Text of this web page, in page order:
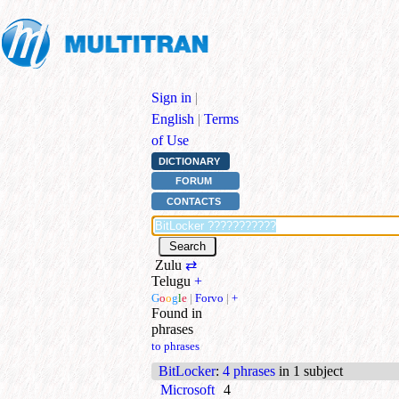
Sign in |
English | Terms
of Use
DICTIONARY
FORUM
CONTACTS
Zulu ⇄
Telugu +
Google | Forvo | +
Found in
phrases
to phrases
BitLocker: 4 phrases in 1 subject
Microsoft 4